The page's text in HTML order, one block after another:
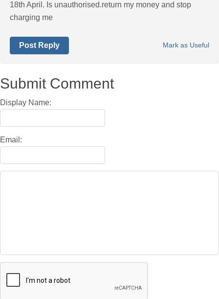
18th April. Is unauthorised.return my money and stop
charging me
Mark as Useful
Post Reply
Submit Comment
Display Name:
Email: